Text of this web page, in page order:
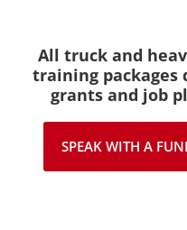
All truck and
training
grants and job
SPEAK WITH A